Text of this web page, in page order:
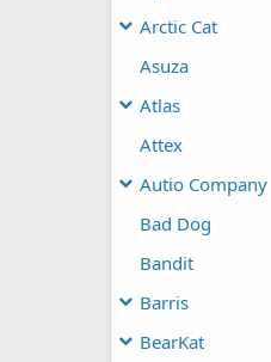
Arctic Cat
Asuza
Atlas
Attex
Autio Company
Bad Dog
Bandit
Barris
BearKat